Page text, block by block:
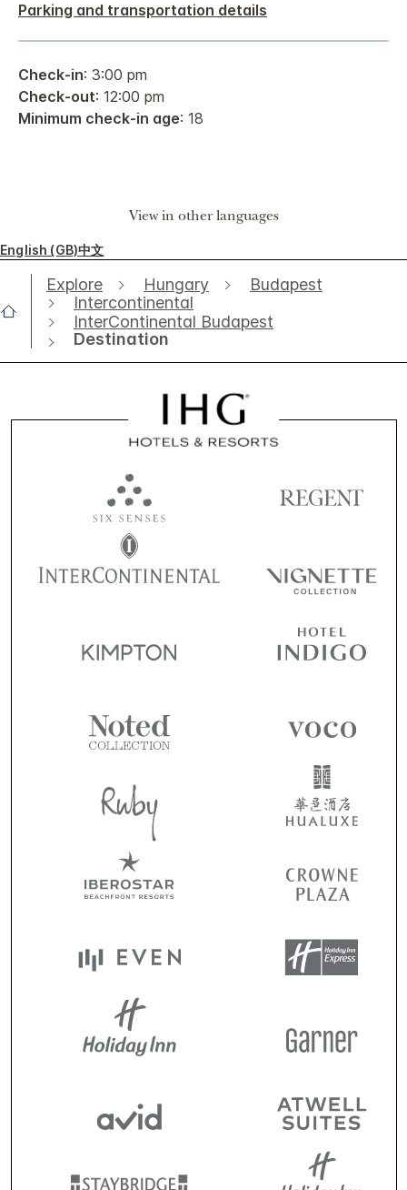
Parking and transportation details
Check-in: 3:00 pm
Check-out: 12:00 pm
Minimum check-in age: 18
View in other languages
English (GB)中文
Explore Hungary
Budapest
Intercontinental
InterContinental Budapest
Destination